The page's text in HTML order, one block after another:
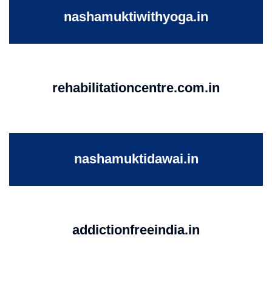
nashamuktiwithyoga.in
rehabilitationcentre.com.in
nashamuktidawai.in
addictionfreeindia.in